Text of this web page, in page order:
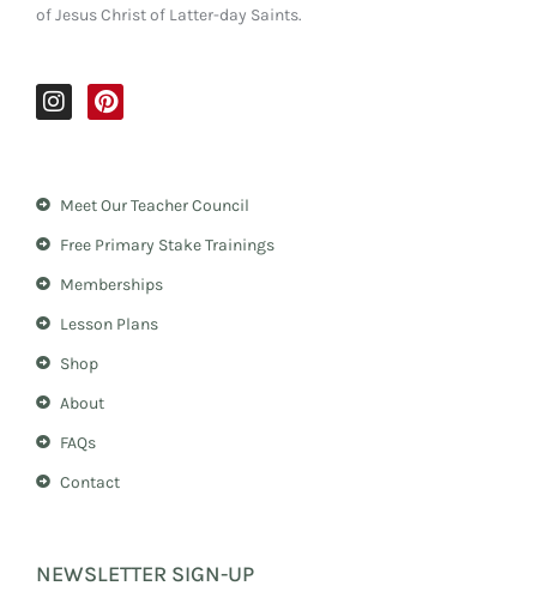
of Jesus Christ of Latter-day Saints.
I
n
g
m
P
i
r
e
t
Meet Our Teacher Council
Free Primary Stake Trainings
Memberships
Lesson Plans
Shop
About
FAQs
Contact
NEWSLETTER SIGN-UP